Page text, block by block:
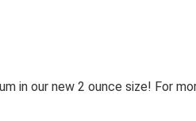
in our new 2 ounce size! For